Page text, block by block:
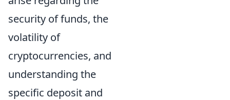
security of funds, the
volatility of
cryptocurrencies, and
understanding the
specific deposit and